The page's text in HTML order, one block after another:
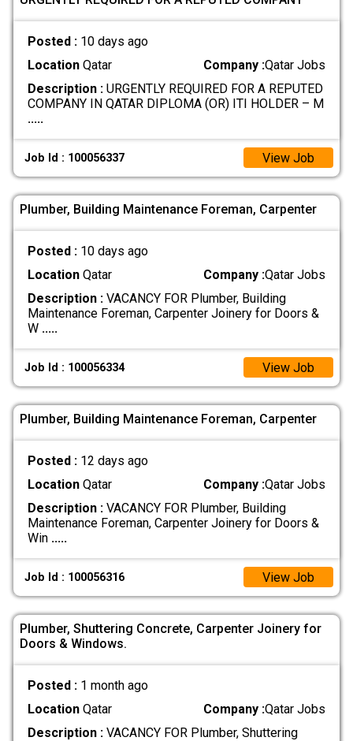
Posted : 10 days ago
LocationQatar Company :Qatar Jobs
Description :URGENTLY REQUIRED FOR A REPUTED
COMPANY IN QATAR DIPLOMA (OR) ITI HOLDER – M
.....
Job Id : 100056337 View Job
Plumber, Building Maintenance Foreman, Carpenter
Posted : 10 days ago
LocationQatar Company :Qatar Jobs
Description :VACANCY FOR Plumber, Building
Maintenance Foreman, Carpenter Joinery for Doors &
W .....
Job Id : 100056334 View Job
Plumber, Building Maintenance Foreman, Carpenter
Posted : 12 days ago
LocationQatar Company :Qatar Jobs
Description :VACANCY FOR Plumber, Building
Maintenance Foreman, Carpenter Joinery for Doors &
Win .....
Job Id : 100056316 View Job
Plumber, Shuttering Concrete, Carpenter Joinery for
Doors & Windows.
Posted : 1 month ago
LocationQatar Company :Qatar Jobs
Description :VACANCY FOR Plumber, Shuttering